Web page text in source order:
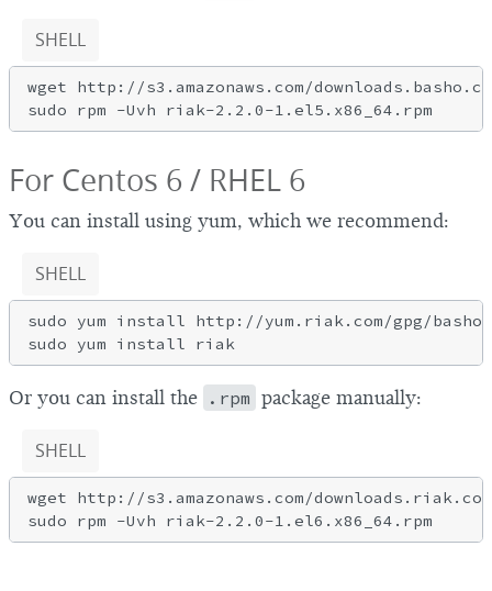
SHELL
wget http://s3.amazonaws.com/
For Centos 6 / RHEL 6
You can install using yum, which we recommend:
SHELL
sudo yum install http://yum.riak.com/gpg/
Or you can install the .rpm package manually:
SHELL
wget http://s3.amazonaws.com/